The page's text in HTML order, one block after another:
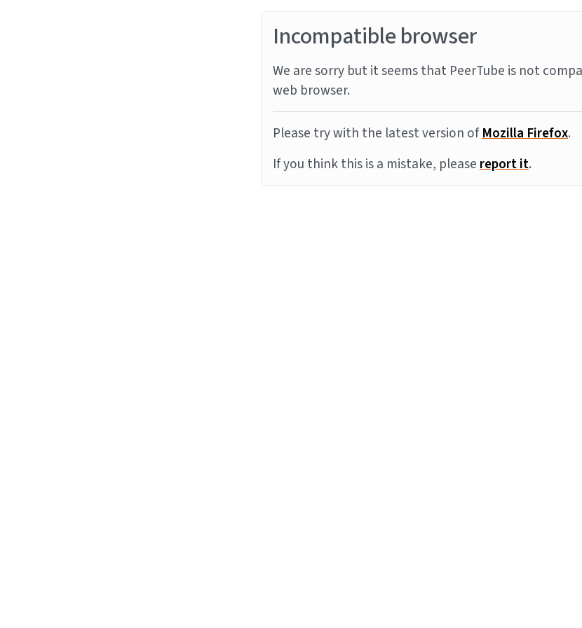
Incompatible browser
We are sorry but it seems that PeerTube is not
web browser.
Please try with the latest version ofMozilla Firefox.
If you think this is a mistake, pleasereport it.